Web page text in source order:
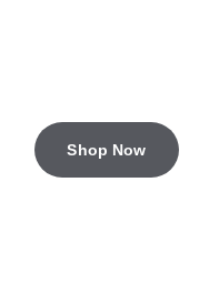
Shop Now